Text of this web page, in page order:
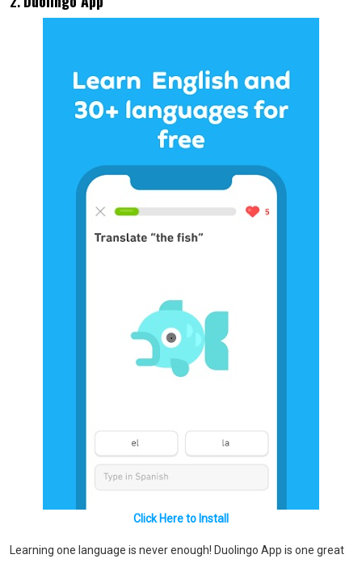
Click Here to Install
Learning one language is never enough! Duolingo App is one great